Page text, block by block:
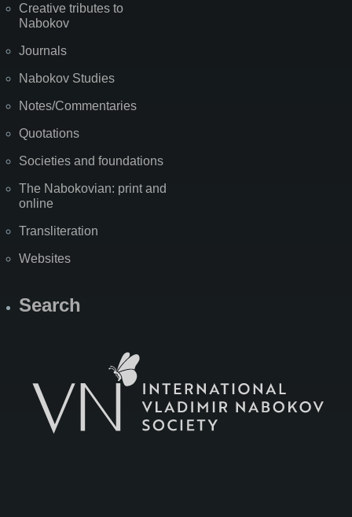
Creative tributes to
Nabokov
Journals
Nabokov Studies
Notes/Commentaries
Quotations
Societies and foundations
The Nabokovian: print and
online
Transliteration
Websites
Search